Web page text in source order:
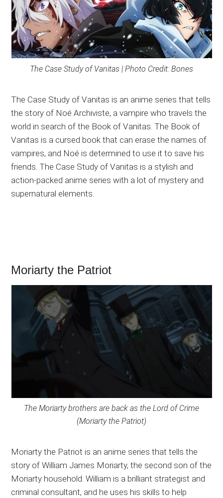
The Case Study of Vanitas | Photo Credit: Bones
The Case Study of Vanitas is an anime series that tells
the story of Noé Archiviste, a vampire who travels the
world in search of the Book of Vanitas. The Book of
Vanitas is a cursed book that can erase the names of
vampires, and Noé is determined to use it to save his
friends. The Case Study of Vanitas is a stylish and
action-packed anime series with a lot of mystery and
supernatural elements.
Moriarty the Patriot
The Moriarty brothers are back as the Lord of Crime
(Moriarty the Patriot)
Moriarty the Patriot is an anime series that tells the
story of William James Moriarty, the second son of the
Moriarty household. William is a brilliant strategist and
criminal consultant, and he uses his skills to help